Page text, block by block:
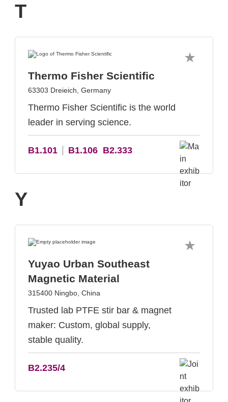
T
Thermo Fisher Scientific
63303 Dreieich, Germany
Thermo Fisher Scientific is the world
leader in serving science.
B1.101 B1.106 B2.333
Y
Yuyao Urban Southeast
Magnetic Material
315400 Ningbo, China
Trusted lab PTFE stir bar & magnet
maker: Custom, global supply,
stable quality.
B2.235/4